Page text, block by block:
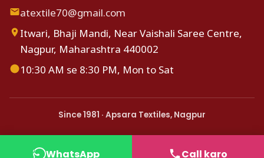
atextile70@gmail.com
Itwari, Bhaji Mandi, Near Vaishali Saree Centre,
Nagpur, Maharashtra 440002
10:30 AM se 8:30 PM, Mon to Sat
Since 1981 · Apsara Textiles, Nagpur
WhatsApp Call karo